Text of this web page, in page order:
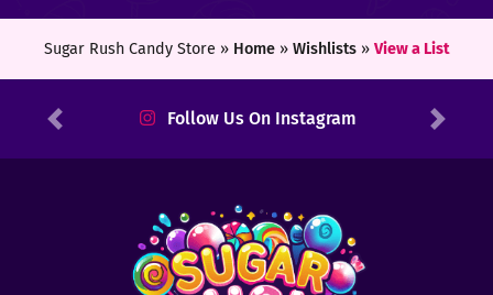
Sugar Rush Candy Store » Home» Wishlists» View a List
Follow Us On Instagram
Previous Next